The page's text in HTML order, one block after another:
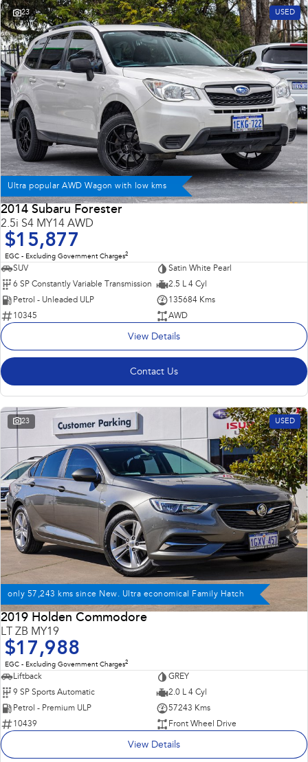
23 USED
Ultra popular AWD Wagon with low kms
2014 Subaru Forester
2.5i S4 MY14 AWD
$15,877
EGC - Excluding Government Charges2
SUV
Satin White Pearl
6 SP Constantly Variable Transmission
2.5 L 4 Cyl
Petrol - Unleaded ULP
135684 Kms
10345
AWD
View Details
Contact Us
23 USED
only 57,243 kms since New. Ultra economical Family Hatch
2019 Holden Commodore
LT ZB MY19
$17,988
EGC - Excluding Government Charges2
Liftback
GREY
9 SP Sports Automatic
2.0 L 4 Cyl
Petrol - Premium ULP
57243 Kms
10439
Front Wheel Drive
View Details